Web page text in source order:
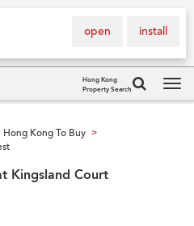
install
open
Hong Kong
Property Search
Hong Kong To Buy >
Kingsland Court